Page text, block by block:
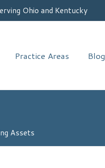
Ohio and Kentucky
Practice Areas Blog
Assets